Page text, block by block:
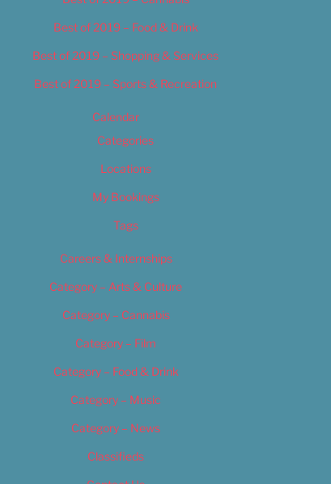
Best of 2019 – Food & Drink
Best of 2019 – Shopping & Services
Best of 2019 – Sports & Recreation
Calendar
Categories
Locations
My Bookings
Tags
Careers & Internships
Category – Arts & Culture
Category – Cannabis
Category – Film
Category – Food & Drink
Category – Music
Category – News
Classifieds